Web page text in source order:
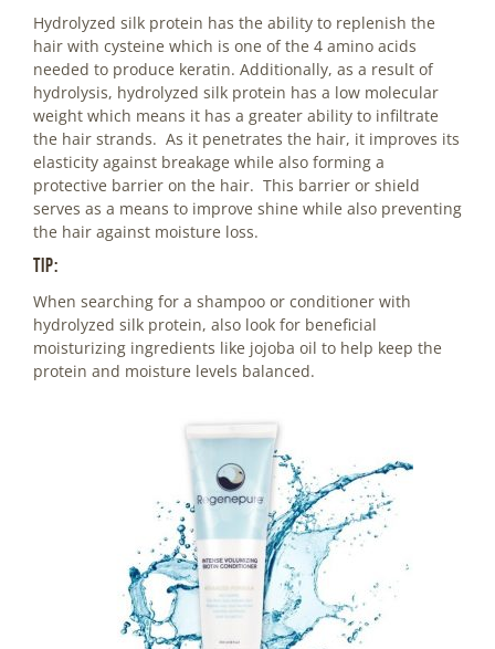
Hydrolyzed silk protein has the ability to replenish the
hair with cysteine which is one of the 4 amino acids
needed to produce keratin. Additionally, as a result of
hydrolysis, hydrolyzed silk protein has a low molecular
weight which means it has a greater ability to infiltrate
the hair strands. As it penetrates the hair, it improves its
elasticity against breakage while also forming a
protective barrier on the hair. This barrier or shield
serves as a means to improve shine while also preventing
the hair against moisture loss.
Tip:
When searching for a shampoo or conditioner with
hydrolyzed silk protein, also look for beneficial
moisturizing ingredients like jojoba oil to help keep the
protein and moisture levels balanced.